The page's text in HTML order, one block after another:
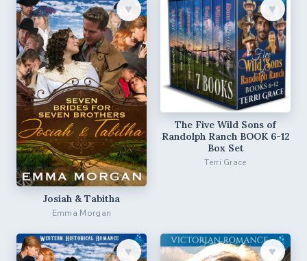
♥︎
Josiah & Tabitha
Emma Morgan
♥︎
The Five Wild Sons of
Randolph Ranch BOOK 6-12
Box Set
Terri Grace
♥︎ ♥︎